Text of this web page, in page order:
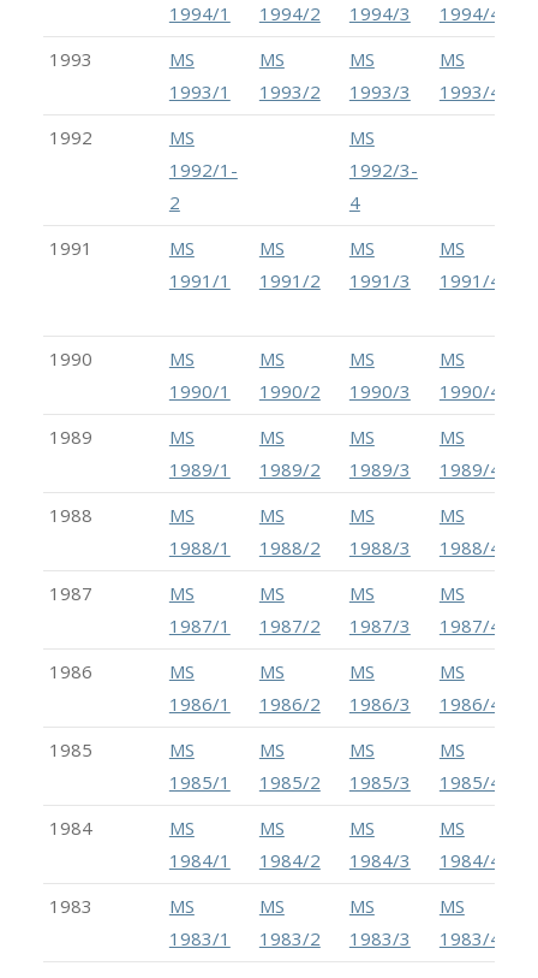
1994/1
1994/2
1994/3
1994/4
1993
MS
1993/1
MS
1993/2
MS
1993/3
MS
1993/4
1992
MS
1992/1-
2
MS
1992/3-
4
1991
MS
1991/1
MS
1991/2
MS
1991/3
MS
1991/4
1990
MS
1990/1
MS
1990/2
MS
1990/3
MS
1990/4
1989
MS
1989/1
MS
1989/2
MS
1989/3
MS
1989/4
1988
MS
1988/1
MS
1988/2
MS
1988/3
MS
1988/4
1987
MS
1987/1
MS
1987/2
MS
1987/3
MS
1987/4
1986
MS
1986/1
MS
1986/2
MS
1986/3
MS
1986/4
1985
MS
1985/1
MS
1985/2
MS
1985/3
MS
1985/4
1984
MS
1984/1
MS
1984/2
MS
1984/3
MS
1984/4
1983
MS
1983/1
MS
1983/2
MS
1983/3
MS
1983/4